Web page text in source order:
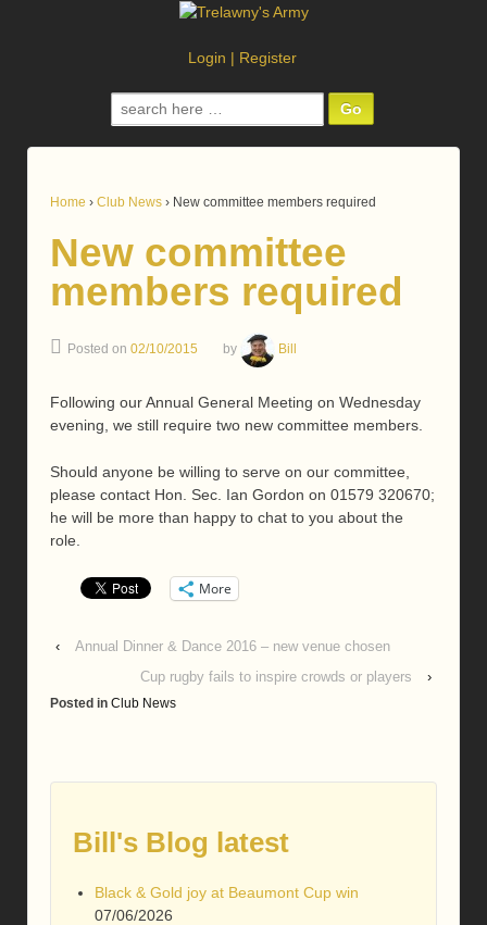
Login | Register
Search
for:
Home › Club News › New committee members required
New committee
members required
Posted on 02/10/2015 by Bill
Following our Annual General Meeting on Wednesday
evening, we still require two new committee members.
Should anyone be willing to serve on our committee,
please contact Hon. Sec. Ian Gordon on 01579 320670;
he will be more than happy to chat to you about the
role.
More
‹
Annual Dinner & Dance 2016 – new venue chosen
Cup rugby fails to inspire crowds or players
›
Posted in Club News
Bill's Blog latest
Black & Gold joy at Beaumont Cup win
07/06/2026